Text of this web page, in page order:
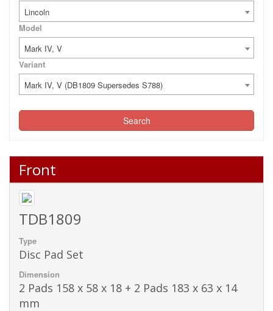
Lincoln
Model
Mark IV, V
Variant
Mark IV, V (DB1809 Supersedes S788)
Search
Front
TDB1809
Type
Disc Pad Set
Dimension
2 Pads 158 x 58 x 18 + 2 Pads 183 x 63 x 14
mm